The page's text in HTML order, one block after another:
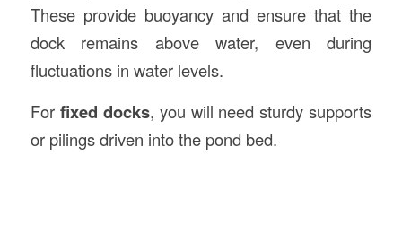
These provide buoyancy and ensure that the
dock remains above water, even during
fluctuations in water levels.
For fixed docks, you will need sturdy supports
or pilings driven into the pond bed.